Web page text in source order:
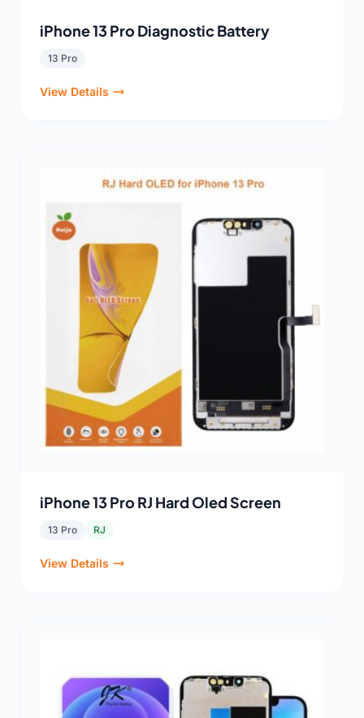
iPhone 13 Pro Diagnostic Battery
13 Pro
View Details
iPhone 13 Pro RJ Hard Oled Screen
13 Pro RJ
View Details